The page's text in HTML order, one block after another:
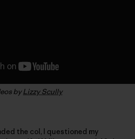
byLizzy Scully
the col, I questioned my